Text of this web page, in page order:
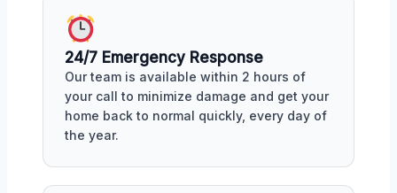
24/7 Emergency Response
Our team is available within 2 hours of
your call to minimize damage and get your
home back to normal quickly, every day of
the year.